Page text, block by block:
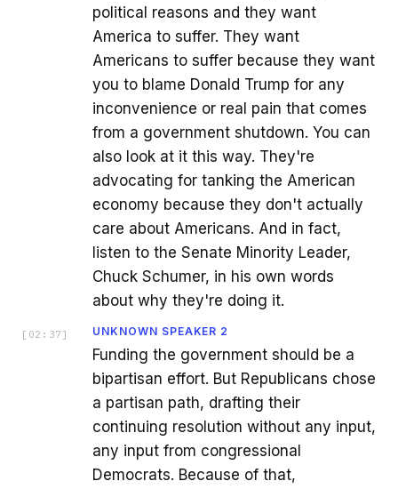
political reasons and they want
America to suffer. They want
Americans to suffer because they want
you to blame Donald Trump for any
inconvenience or real pain that comes
from a government shutdown. You can
also look at it this way. They're
advocating for tanking the American
economy because they don't actually
care about Americans. And in fact,
listen to the Senate Minority Leader,
Chuck Schumer, in his own words
about why they're doing it.
[ 02:37 ] UNKNOWN SPEAKER 2
Funding the government should be a
bipartisan effort. But Republicans chose
a partisan path, drafting their
continuing resolution without any input,
any input from congressional
Democrats. Because of that,